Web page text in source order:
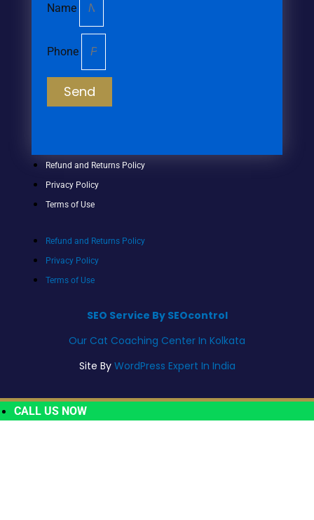
Name
Phone
Send
Refund and Returns Policy
Privacy Policy
Terms of Use
Refund and Returns Policy
Privacy Policy
Terms of Use
SEO Service By SEOcontrol
Our Cat Coaching Center In Kolkata
Site By WordPress Expert In India
CALL US NOW